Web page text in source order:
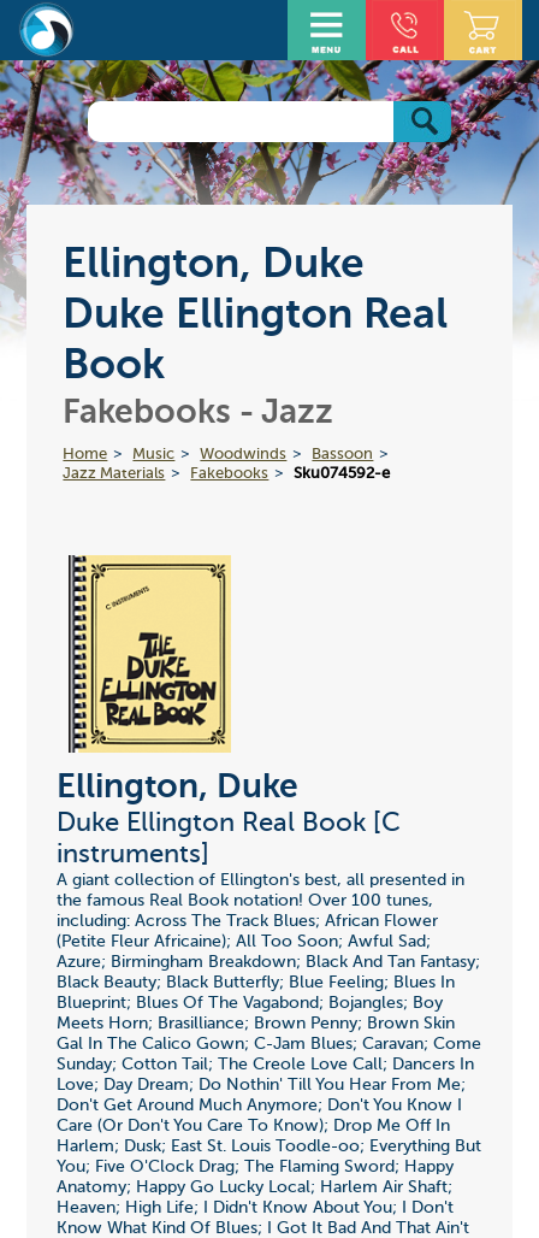
Ellington, Duke
Duke Ellington Real
Book
Fakebooks - Jazz
Home Music Woodwinds
Bassoon
Jazz Materials
Fakebooks Sku074592-e
Ellington, Duke
Duke Ellington Real Book [C
instruments]
A giant collection of Ellington's best, all presented in
the famous Real Book notation! Over 100 tunes,
including: Across The Track Blues; African Flower
(Petite Fleur Africaine); All Too Soon; Awful Sad;
Azure; Birmingham Breakdown; Black And Tan Fantasy;
Black Beauty; Black Butterfly; Blue Feeling; Blues In
Blueprint; Blues Of The Vagabond; Bojangles; Boy
Meets Horn; Brasilliance; Brown Penny; Brown Skin
Gal In The Calico Gown; C-Jam Blues; Caravan; Come
Sunday; Cotton Tail; The Creole Love Call; Dancers In
Love; Day Dream; Do Nothin' Till You Hear From Me;
Don't Get Around Much Anymore; Don't You Know I
Care (Or Don't You Care To Know); Drop Me Off In
Harlem; Dusk; East St. Louis Toodle-oo; Everything But
You; Five O'Clock Drag; The Flaming Sword; Happy
Anatomy; Happy Go Lucky Local; Harlem Air Shaft;
Heaven; High Life; I Didn't Know About You; I Don't
Know What Kind Of Blues; I Got It Bad And That Ain't